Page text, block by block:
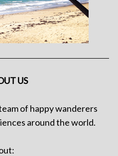
US
of happy wanderers
around the world.